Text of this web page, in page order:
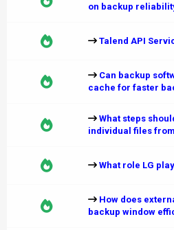
on backup
Talend API
Can backup
cache for faster
What steps
individual files
What role LG
How does
backup window